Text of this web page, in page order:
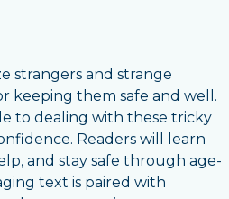
strangers and strange
keeping them safe and well.
to dealing with these tricky
Readers will learn
and stay safe through age-
text is paired with